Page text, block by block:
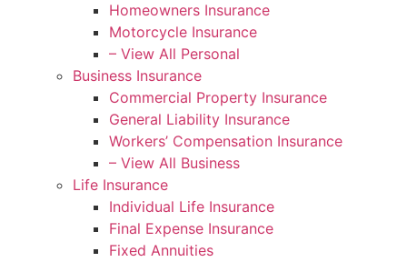
Homeowners Insurance
Motorcycle Insurance
– View All Personal
Business Insurance
Commercial Property Insurance
General Liability Insurance
Workers’ Compensation Insurance
– View All Business
Life Insurance
Individual Life Insurance
Final Expense Insurance
Fixed Annuities